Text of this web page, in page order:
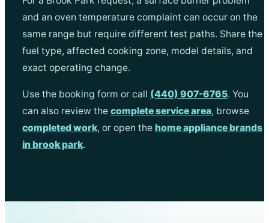
and an oven temperature complaint can occur on the
same range but require different test paths. Share the
fuel type, affected cooking zone, model details, and
exact operating change.
Use the booking form or call (440) 907-6765. You
can also review the complete service area, browse
completed work, or open the home appliance brands
in brook park.